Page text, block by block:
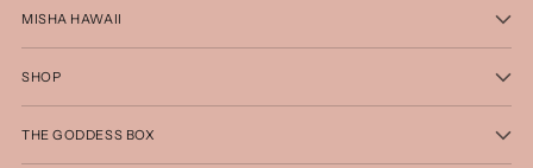
MISHA HAWAII
SHOP
THE GODDESS BOX